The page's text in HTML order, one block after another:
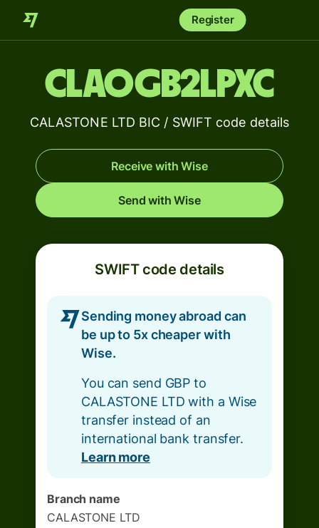
Register
CLAOGB2LPXC
CALASTONE LTD BIC / SWIFT code details
Receive with Wise
Send with Wise
SWIFT code details
Sending money abroad can
be up to 5x cheaper with
Wise.
You can send GBP to
CALASTONE LTD with a Wise
transfer instead of an
international bank transfer.
Learn more
Branch name
CALASTONE LTD